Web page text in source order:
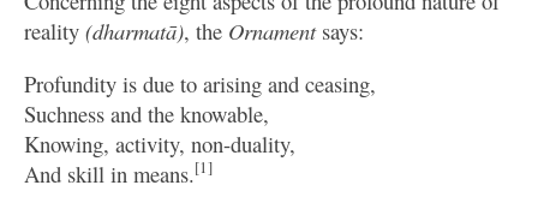
reality (dharmatā), the Ornamentsays:
Profundity is due to arising and ceasing,
Suchness and the knowable,
Knowing, activity, non-duality,
And skill in means.[1]